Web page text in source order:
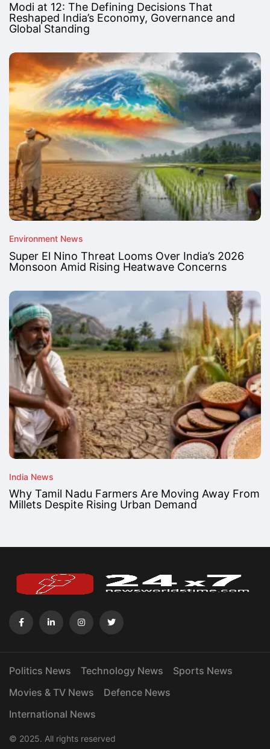
Modi at 12: The Defining Decisions That
Reshaped India’s Economy, Governance and
Global Standing
Environment News
Super El Nino Threat Looms Over India’s 2026
Monsoon Amid Rising Heatwave Concerns
India News
Why Tamil Nadu Farmers Are Moving Away From
Millets Despite Rising Urban Demand
Politics News Technology News
Sports News
Movies & TV News
Defence News
International News
© 2025. All rights reserved